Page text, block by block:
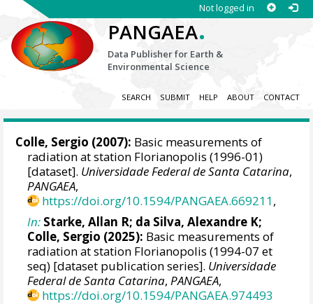
Not logged in
PANGAEA.
Data Publisher for Earth &
Environmental Science
SEARCH SUBMIT HELP ABOUT CONTACT
Colle, Sergio (2007): Basic measurements of
radiation at station Florianopolis (1996-01)
[dataset]. Universidade Federal de Santa Catarina,
PANGAEA,
https://doi.org/10.1594/PANGAEA.669211,
In: Starke, Allan R; da Silva, Alexandre K;
Colle, Sergio (2025): Basic measurements of
radiation at station Florianopolis (1994-07 et
seq) [dataset publication series]. Universidade
Federal de Santa Catarina,PANGAEA,
https://doi.org/10.1594/PANGAEA.974493